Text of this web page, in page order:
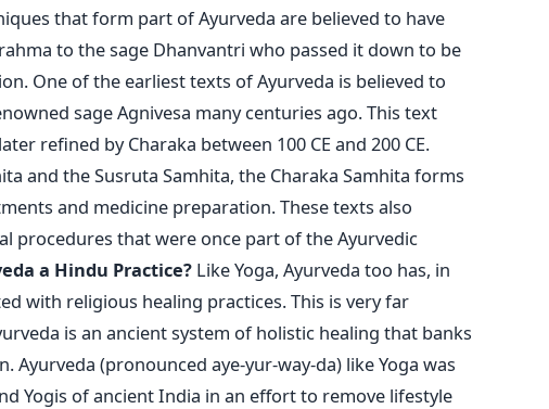
that form part of Ayurveda are believed to have
to the sage Dhanvantri who passed it down to be
One of the earliest texts of Ayurveda is believed to
sage Agnivesa many centuries ago. This text
refined by Charaka between 100 CE and 200 CE.
and the Susruta Samhita, the Charaka Samhita forms
and medicine preparation. These texts also
procedures that were once part of the Ayurvedic
a Hindu Practice?Like Yoga, Ayurveda too has, in
with religious healing practices. This is very far
is an ancient system of holistic healing that banks
Ayurveda (pronounced aye-yur-way-da) like Yoga was
Yogis of ancient India in an effort to remove lifestyle